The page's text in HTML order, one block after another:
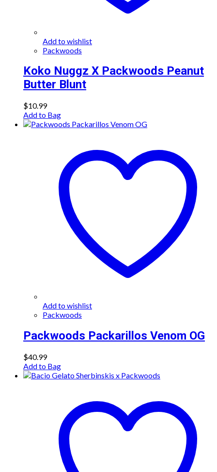
Add to wishlist
Packwoods
Koko Nuggz X Packwoods Peanut
Butter Blunt
$10.99
Add to Bag
Add to wishlist
Packwoods
Packwoods Packarillos Venom OG
$40.99
Add to Bag